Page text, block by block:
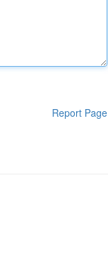
Report Page